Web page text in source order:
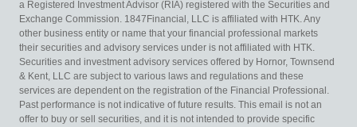
a Registered Investment Advisor (RIA) registered with the Securities and
Exchange Commission. 1847Financial, LLC is affiliated with HTK. Any
other business entity or name that your financial professional markets
their securities and advisory services under is not affiliated with HTK.
Securities and investment advisory services offered by Hornor, Townsend
& Kent, LLC are subject to various laws and regulations and these
services are dependent on the registration of the Financial Professional.
Past performance is not indicative of future results. This email is not an
offer to buy or sell securities, and it is not intended to provide specific